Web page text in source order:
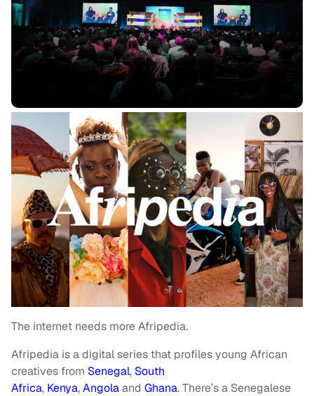
The internet needs more Afripedia.
Afripedia is a digital series that profiles young African
creatives from Senegal, South
Africa, Kenya,Angolaand Ghana. There’s a Senegalese